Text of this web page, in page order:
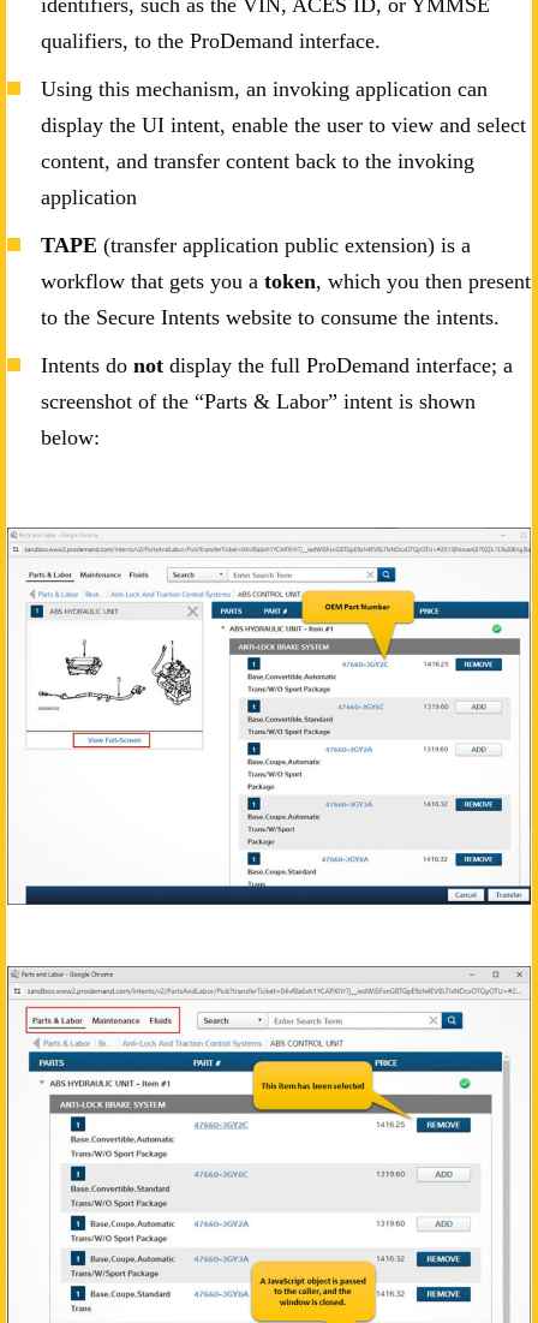
qualifiers, to the ProDemand interface.
Using this mechanism, an invoking application can
display the UI intent, enable the user to view and select
content, and transfer content back to the invoking
application
TAPE (transfer application public extension) is a
workflow that gets you a token, which you then present
to the Secure Intents website to consume the intents.
Intents do not display the full ProDemand interface; a
screenshot of the “Parts & Labor” intent is shown
below: